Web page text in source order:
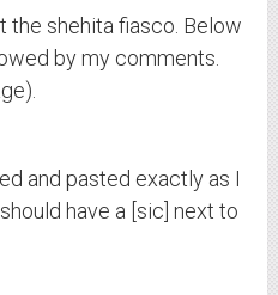
the shehita fiasco. Below
by my comments.
and pasted exactly as I
have a [sic] next to